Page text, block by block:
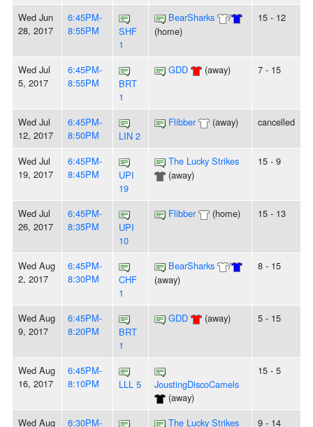
Wed Jun
28, 2017
6:45PM-
8:55PM
SHF
1
BearSharks
/
(home)
15 - 12
Wed Jul
5, 2017
6:45PM-
8:55PM
BRT
1
GDD (away) 7 - 15
Wed Jul
12, 2017
6:45PM-
8:50PM
LIN 2
Flibber (away) cancelled
Wed Jul
19, 2017
6:45PM-
8:45PM
UPI
19
The Lucky Strikes
(away)
15 - 9
Wed Jul
26, 2017
6:45PM-
8:35PM
UPI
10
Flibber (home) 15 - 13
Wed Aug
2, 2017
6:45PM-
8:30PM
CHF
1
BearSharks
/
(away)
8 - 15
Wed Aug
9, 2017
6:45PM-
8:20PM
BRT
1
GDD (away) 5 - 15
Wed Aug
16, 2017
6:45PM-
8:10PM
LLL 5
JoustingDiscoCamels
(away)
15 - 5
Wed Aug 6:30PM- The Lucky Strikes 9 - 14